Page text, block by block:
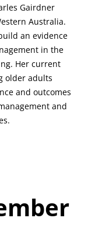
Gairdner
Australia.
an evidence
in the
Her current
older adults
and outcomes
and